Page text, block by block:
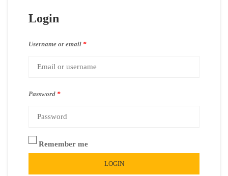
Login
Username or email *
Password *
Remember me
LOGIN